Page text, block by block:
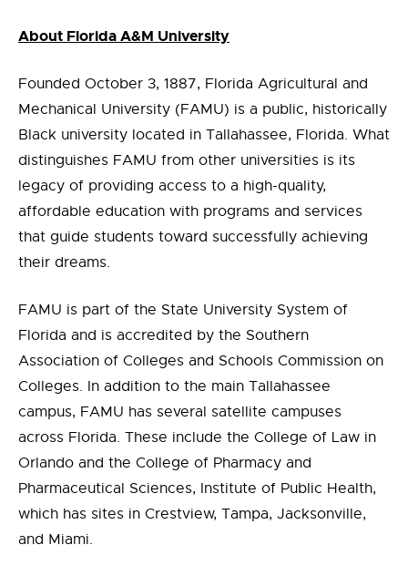
About Florida A&M University
Founded October 3, 1887, Florida Agricultural and
Mechanical University (FAMU) is a public, historically
Black university located in Tallahassee, Florida. What
distinguishes FAMU from other universities is its
legacy of providing access to a high-quality,
affordable education with programs and services
that guide students toward successfully achieving
their dreams.
FAMU is part of the State University System of
Florida and is accredited by the Southern
Association of Colleges and Schools Commission on
Colleges. In addition to the main Tallahassee
campus, FAMU has several satellite campuses
across Florida. These include the College of Law in
Orlando and the College of Pharmacy and
Pharmaceutical Sciences, Institute of Public Health,
which has sites in Crestview, Tampa, Jacksonville,
and Miami.